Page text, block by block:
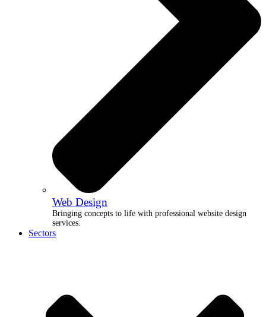
Web Design
Bringing concepts to life with professional website design
services.
Sectors